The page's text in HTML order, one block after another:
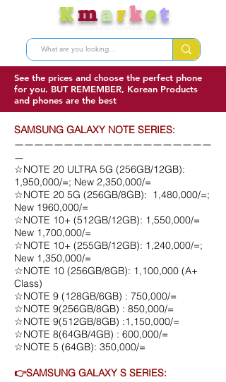
Kmarket
See the prices and choose the perfect phone
for you. BUT REMEMBER, Korean Products
and phones are the best
SAMSUNG GALAXY NOTE SERIES:
ㅡㅡㅡㅡㅡㅡㅡㅡㅡㅡㅡㅡㅡㅡㅡㅡㅡㅡㅡㅡ
ㅡ
☆NOTE 20 ULTRA 5G (256GB/12GB):
1,950,000/=; New 2,350,000/=
☆NOTE 20 5G (256GB/8GB): 1,480,000/=;
New 1960,000/=
☆NOTE 10+ (512GB/12GB): 1,550,000/=
New 1,700,000/=
☆NOTE 10+ (255GB/12GB): 1,240,000/=;
New 1,350,000/=
☆NOTE 10 (256GB/8GB): 1,100,000 (A+
Class)
☆NOTE 9 (128GB/6GB) : 750,000/=
☆NOTE 9(256GB/8GB) : 850,000/=
☆NOTE 9(512GB/8GB) :1,150,000/=
☆NOTE 8(64GB/4GB) : 600,000/=
☆NOTE 5 (64GB): 350,000/=
👉SAMSUNG GALAXY S SERIES: